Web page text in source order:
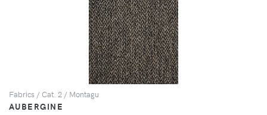
Fabrics / Cat. 2 / Montagu
AUBERGINE